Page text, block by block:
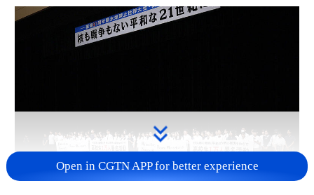
Takaichi administration's move toward
Open in CGTN APP for better experience